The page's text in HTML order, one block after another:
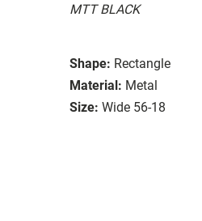
MTT BLACK
Shape: Rectangle
Material: Metal
Size: Wide 56-18